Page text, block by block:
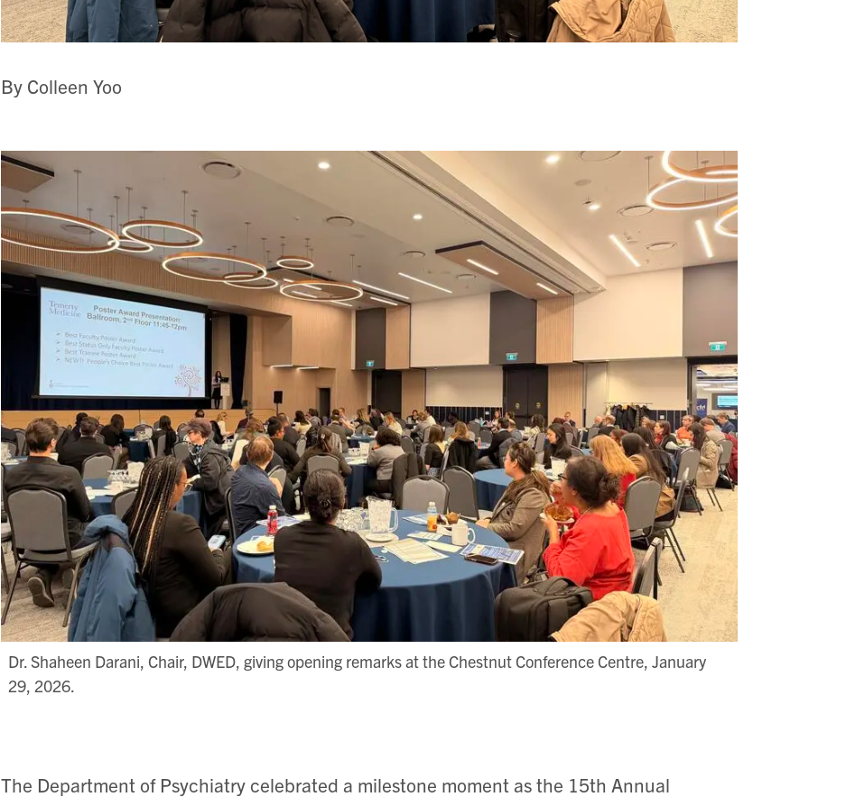
By Colleen Yoo
Dr. Shaheen Darani, Chair, DWED, giving opening remarks at the Chestnut Conference Centre, January
29, 2026.
The Department of Psychiatry celebrated a milestone moment as the 15th Annual